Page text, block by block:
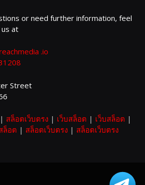
or need further information, feel
at
.io
Street
| สล็อตเว็บตรง | เว็บสล็อต | เว็บสล็อต |
ล็อต | สล็อตเว็บตรง | สล็อตเว็บตรง